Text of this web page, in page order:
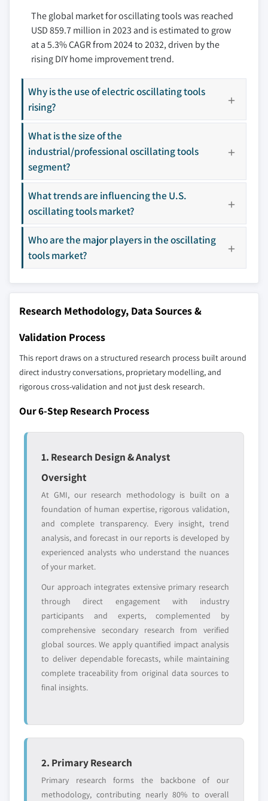
10.3.3 France
10.3.4 Italy
10.3.5 Spain
10.3.6 Russia
10.4 Asia Pacific
10.4.1 China
10.4.3 Japan
10.4.4 South Korea
10.4.5 Australia
10.5 Latin America
10.5.1 Brazil
10.5.2 Mexico
10.6.1 UAE
10.6.3 South Africa
11.6 Festool
11.7 Genesis
11.8 Makita
11.9 Milwaukee
Don't see your key competitors?
The companies listed in this report are a curated
selection - not the full competitive universe.
Our market revenue calculations use a bottom-
up methodology that accounts for all players
across all regions - including manufacturers,
distributors, and specialists not individually
profiled. The profiles section spotlights
strategically significant players; it does not
define the scope of our market sizing.
Regional or
domestic-only
leaders not in the
global top tier
channel partners
who control market
access
Emerging
or adjacent-industry
Niche players
specific application
Free customization - up to 20% of report
value
Need specific data? Request customization
and get the insights tailored to your exact
requirements.
Request Customization →
The global market for oscillating tools was reached
USD 859.7 million in 2023 and is estimated to grow
at a 5.3% CAGR from 2024 to 2032, driven by the
rising DIY home improvement trend.
Why is the use of electric oscillating tools
rising?
What is the size of the
industrial/professional oscillating tools
segment?
What trends are influencing the U.S.
oscillating tools market?
Who are the major players in the oscillating
tools market?
Research Methodology, Data Sources &
Validation Process
This report draws on a structured research process built around
direct industry conversations, proprietary modelling, and
rigorous cross-validation and not just desk research.
Our 6-Step Research Process
1. Research Design & Analyst
Oversight
At GMI, our research methodology is built on a
foundation of human expertise, rigorous validation,
and complete transparency. Every insight, trend
analysis, and forecast in our reports is developed by
experienced analysts who understand the nuances
of your market.
Our approach integrates extensive primary research
through direct engagement with industry
participants and experts, complemented by
comprehensive secondary research from verified
global sources. We apply quantified impact analysis
to deliver dependable forecasts, while maintaining
complete traceability from original data sources to
final insights.
2. Primary Research
Primary research forms the backbone of our
methodology, contributing nearly 80% to overall